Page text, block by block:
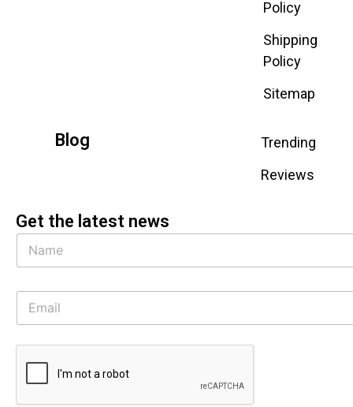
Policy
Shipping
Policy
Sitemap
Blog
Trending
Reviews
Get the latest news